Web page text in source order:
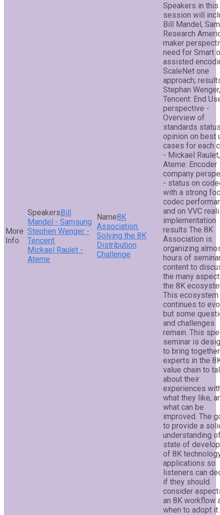
Bill
Mandel - Samsung
Stephen Wenger -
Tencent
Mickael Raulet -
Ateme
8K
Association:
Solving the 8K
Distribution
Challenge
Speakers in this
session will
Bill Mandel,
Research
maker
need for Smart
assisted
ScaleNet one
approach;
Stephan Wenger,
Tencent: End
perspective -
Overview of
standards
opinion on best
cases for each
- Mickael Raulet,
Ateme: Encoder
company
- status on
with a strong
codec
and on VVC
implementation
results The 8K
Association is
organizing
hours of
content to
the many
the 8K
This ecosystem
continues to
but some
and challenges
remain. This
seminar is
to bring
experts in the
value chain to
about their
experiences
what they like,
what can be
improved. The
to provide a
understanding
state of
of 8K
applications so
listeners can
if they should
consider
an 8K workflow
when to adopt it.